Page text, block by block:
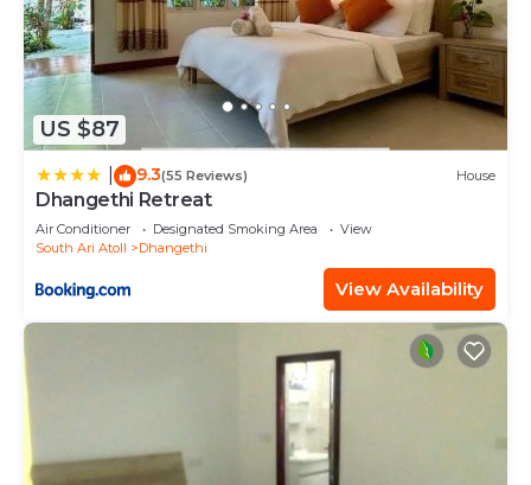
US $87
9.3(55 Reviews) House
Dhangethi Retreat
Air Conditioner Designated Smoking Area
View
South Ari Atoll
Dhangethi
View Availability